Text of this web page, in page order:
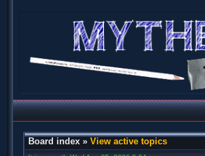
Board index » View active topics